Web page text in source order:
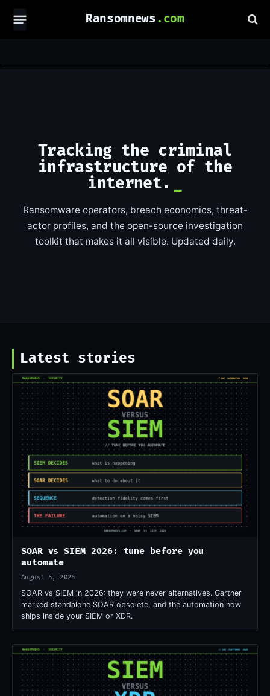
Ransomnews
Tracking the criminal
infrastructure of the
internet.
Ransomware operators, breach economics, threat-
actor profiles, and the open-source investigation
toolkit that makes it all visible. Updated daily.
Latest stories
SOAR vs SIEM 2026: tune before you
automate
August 6, 2026
SOAR vs SIEM in 2026: they were never alternatives. Gartner
marked standalone SOAR obsolete, and the automation now
ships inside your SIEM or XDR.